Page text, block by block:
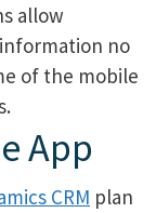
allow
no
of the mobile
App
CRM plan